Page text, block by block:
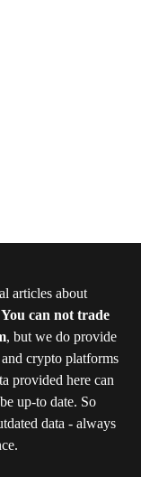
articles about
You can not trade
, but we do provide
crypto platforms
provided here can
up-to date. So
data - always